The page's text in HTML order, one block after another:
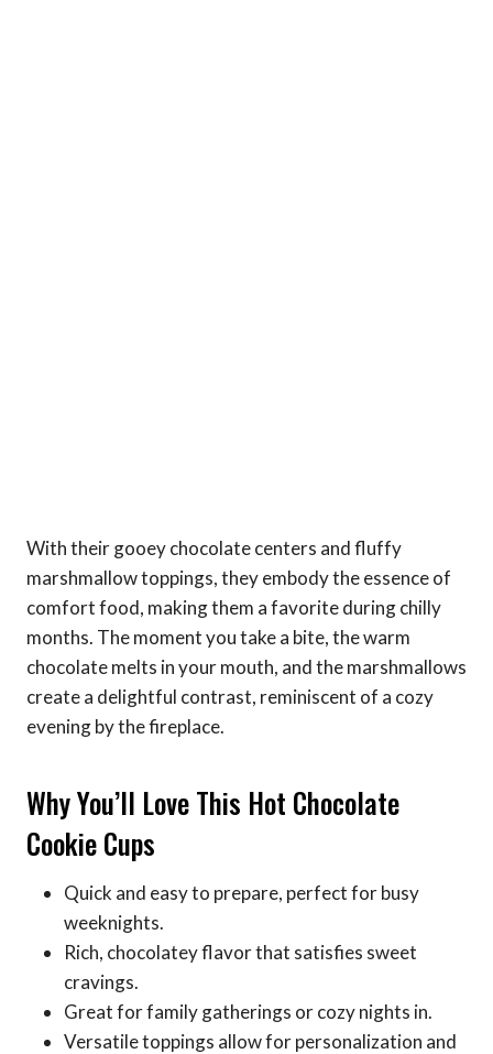
With their gooey chocolate centers and fluffy
marshmallow toppings, they embody the essence of
comfort food, making them a favorite during chilly
months. The moment you take a bite, the warm
chocolate melts in your mouth, and the marshmallows
create a delightful contrast, reminiscent of a cozy
evening by the fireplace.
Why You’ll Love This Hot Chocolate
Cookie Cups
Quick and easy to prepare, perfect for busy
weeknights.
Rich, chocolatey flavor that satisfies sweet
cravings.
Great for family gatherings or cozy nights in.
Versatile toppings allow for personalization and